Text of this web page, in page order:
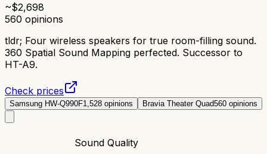
~$2,698
560 opinions
tldr; Four wireless speakers for true room-filling sound.
360 Spatial Sound Mapping perfected. Successor to
HT-A9.
Check prices
Samsung HW-Q990F1,528 opinions Bravia Theater Quad560 opinions
Sound Quality